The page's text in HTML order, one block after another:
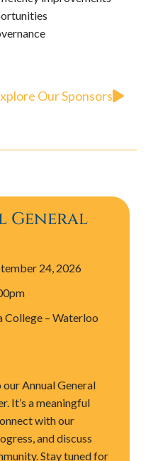
Our Sponsors
General
24, 2026
College – Waterloo
our Annual General
It’s a meaningful
with our
and discuss
Stay tuned for